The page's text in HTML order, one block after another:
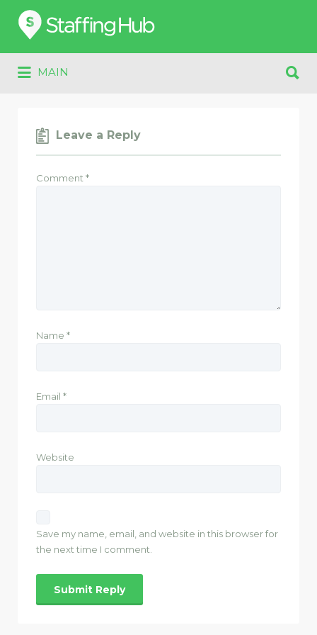
Search
for:
MAIN
for:
Leave a Reply
Comment *
Name *
Email *
Website
Save my name, email, and website in this browser for
the next time I comment.